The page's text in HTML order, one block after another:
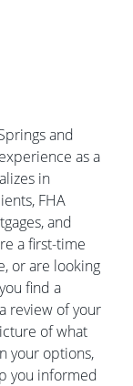
and
as a
in
FHA
and
a first-time
or are looking
find a
review of your
of what
your options,
you informed